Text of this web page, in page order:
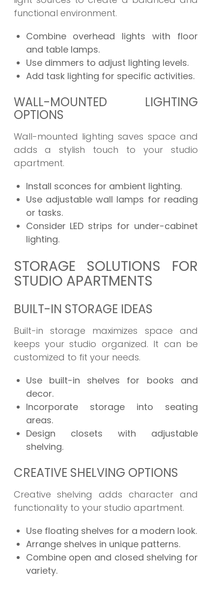
functional environment.
Combine overhead lights with floor
and table lamps.
Use dimmers to adjust lighting levels.
Add task lighting for specific activities.
WALL-MOUNTED LIGHTING
OPTIONS
Wall-mounted lighting saves space and
adds a stylish touch to your studio
apartment.
Install sconces for ambient lighting.
Use adjustable wall lamps for reading
or tasks.
Consider LED strips for under-cabinet
lighting.
STORAGE SOLUTIONS FOR
STUDIO APARTMENTS
BUILT-IN STORAGE IDEAS
Built-in storage maximizes space and
keeps your studio organized. It can be
customized to fit your needs.
Use built-in shelves for books and
decor.
Incorporate storage into seating
areas.
Design closets with adjustable
shelving.
CREATIVE SHELVING OPTIONS
Creative shelving adds character and
functionality to your studio apartment.
Use floating shelves for a modern look.
Arrange shelves in unique patterns.
Combine open and closed shelving for
variety.